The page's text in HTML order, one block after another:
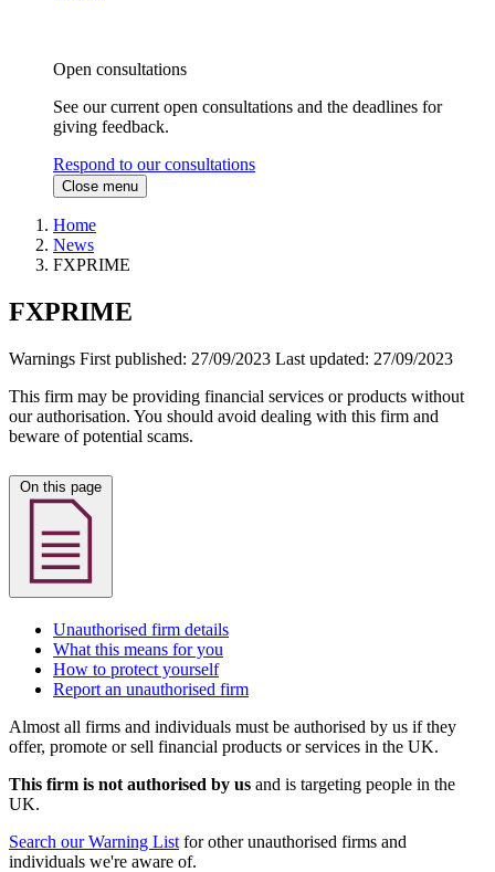
Open consultations
See our current open consultations and the deadlines for
giving feedback.
Respond to our consultations
Close menu
Home
News
FXPRIME
FXPRIME
Warnings First published: 27/09/2023 Last updated: 27/09/2023
This firm may be providing financial services or products without
our authorisation. You should avoid dealing with this firm and
beware of potential scams.
Unauthorised firm details
What this means for you
How to protect yourself
Report an unauthorised firm
Almost all firms and individuals must be authorised by us if they
offer, promote or sell financial products or services in the UK.
This firm is not authorised by us and is targeting people in the
UK.
Search our Warning List for other unauthorised firms and
individuals we're aware of.